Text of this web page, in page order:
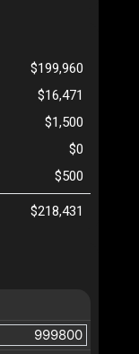
$199,960
$16,471
$1,500
$0
$500
$218,431